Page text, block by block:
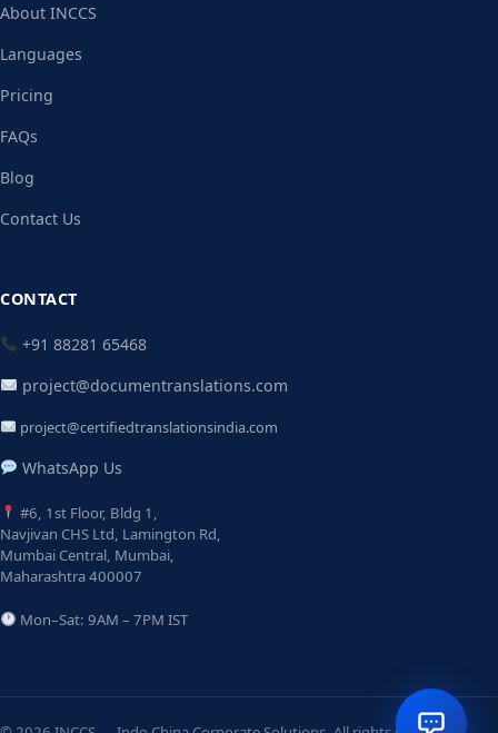
About INCCS
Languages
Pricing
FAQs
Blog
Contact Us
CONTACT
+91 88281 65468
project@documentranslations.com
project@certifiedtranslationsindia.com
WhatsApp Us
#6, 1st Floor, Bldg 1,
Navjivan CHS Ltd, Lamington Rd,
Mumbai Central, Mumbai,
Maharashtra 400007
Mon–Sat: 9AM – 7PM IST